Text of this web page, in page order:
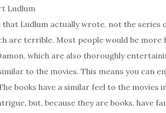
Ludlum
Ludlum actually wrote, not the series
are terrible. Most people would be more
which are also thoroughly
to the movies. This means you can
books have a similar feel to the movies
but, because they are books, have